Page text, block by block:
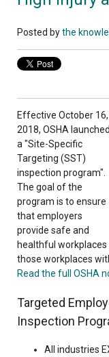
Posted bythe
Effective October 16,
2018, OSHA launched
a "Site-Specific
Targeting (SST)
inspection program".
The goal of the
program is to ensure
that employers
provide safe and
healthful
those workplaces
Read the full OSHA
Targeted
Inspection
All industries